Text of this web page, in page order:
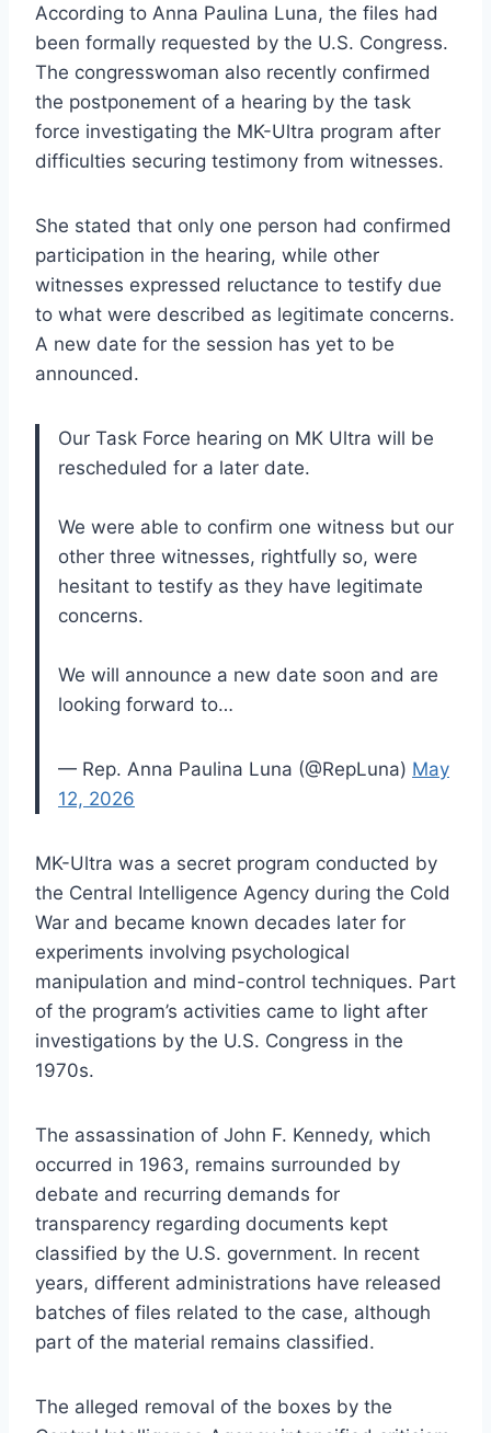
According to Anna Paulina Luna, the files had
been formally requested by the U.S. Congress.
The congresswoman also recently confirmed
the postponement of a hearing by the task
force investigating the MK-Ultra program after
difficulties securing testimony from witnesses.
She stated that only one person had confirmed
participation in the hearing, while other
witnesses expressed reluctance to testify due
to what were described as legitimate concerns.
A new date for the session has yet to be
announced.
Our Task Force hearing on MK Ultra will be
rescheduled for a later date.
We were able to confirm one witness but our
other three witnesses, rightfully so, were
hesitant to testify as they have legitimate
concerns.
We will announce a new date soon and are
looking forward to…
— Rep. Anna Paulina Luna (@RepLuna) May
12, 2026
MK-Ultra was a secret program conducted by
the Central Intelligence Agency during the Cold
War and became known decades later for
experiments involving psychological
manipulation and mind-control techniques. Part
of the program’s activities came to light after
investigations by the U.S. Congress in the
1970s.
The assassination of John F. Kennedy, which
occurred in 1963, remains surrounded by
debate and recurring demands for
transparency regarding documents kept
classified by the U.S. government. In recent
years, different administrations have released
batches of files related to the case, although
part of the material remains classified.
The alleged removal of the boxes by the